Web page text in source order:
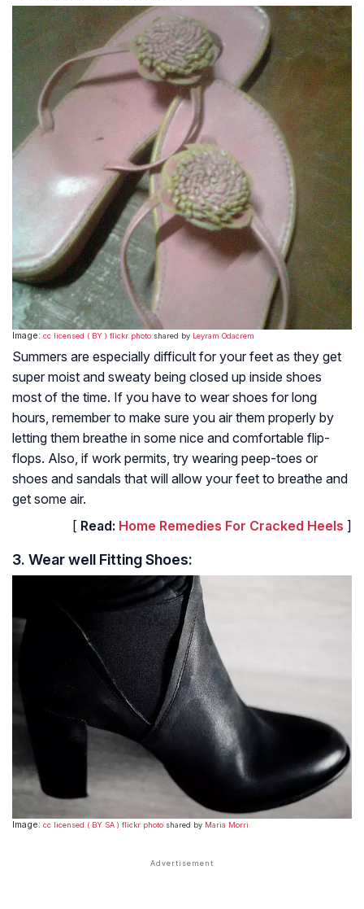
Image: cc licensed ( BY ) flickr photo shared by Leyram Odacrem
Summers are especially difficult for your feet as they get
super moist and sweaty being closed up inside shoes
most of the time. If you have to wear shoes for long
hours, remember to make sure you air them properly by
letting them breathe in some nice and comfortable flip-
flops. Also, if work permits, try wearing peep-toes or
shoes and sandals that will allow your feet to breathe and
get some air.
[ Read: Home Remedies For Cracked Heels ]
3. Wear well Fitting Shoes:
Image: cc licensed ( BY SA ) flickr photo shared by Maria Morri